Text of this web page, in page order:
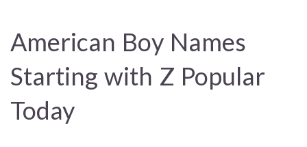
American Boy Names
Starting with Z Popular
Today